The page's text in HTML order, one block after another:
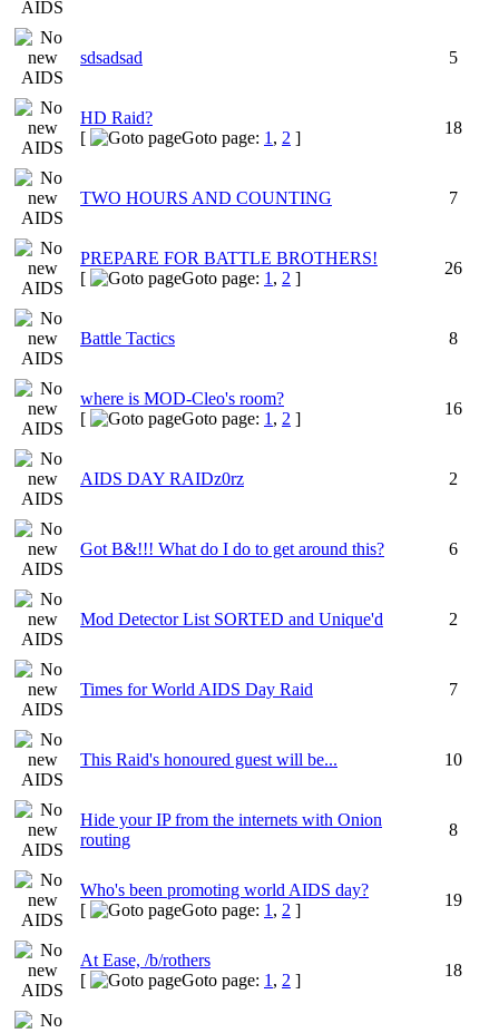
sdsadsad 5
HD Raid?
[
Goto page: 1 , 2 ]
18
TWO HOURS AND COUNTING 7
PREPARE FOR BATTLE BROTHERS!
[
Goto page: 1 , 2 ]
26
Battle Tactics 8
where is MOD-Cleo's room?
[
Goto page: 1 , 2 ]
16
AIDS DAY RAIDz0rz 2
Got B&!!! What do I do to get around this? 6
Mod Detector List SORTED and Unique'd 2
Times for World AIDS Day Raid 7
This Raid's honoured guest will be... 10
Hide your IP from the internets with Onion
routing
8
Who's been promoting world AIDS day?
[
Goto page: 1 , 2 ]
19
At Ease, /b/rothers
[
Goto page: 1 , 2 ]
18